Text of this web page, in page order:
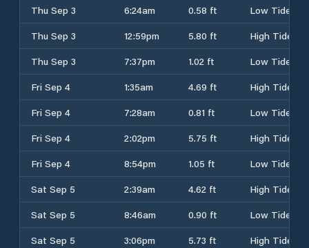
Thu Sep 3
6:24am 0.58 ft
Low Tide
Thu Sep 3
12:59pm 5.80 ft
High Tide
Thu Sep 3
7:37pm 1.02 ft
Low Tide
Fri Sep 4
1:35am 4.69 ft
High Tide
Fri Sep 4
7:28am 0.81 ft
Low Tide
Fri Sep 4
2:02pm 5.75 ft
High Tide
Fri Sep 4
8:54pm 1.05 ft
Low Tide
Sat Sep 5
2:39am 4.62 ft
High Tide
Sat Sep 5
8:46am 0.90 ft
Low Tide
Sat Sep 5
3:06pm 5.73 ft High Tide